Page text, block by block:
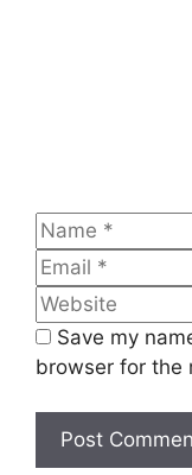
Name
Save my
browser for the